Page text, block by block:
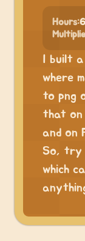
Hours:
I built
where
to png
that on
and on
So, try
which